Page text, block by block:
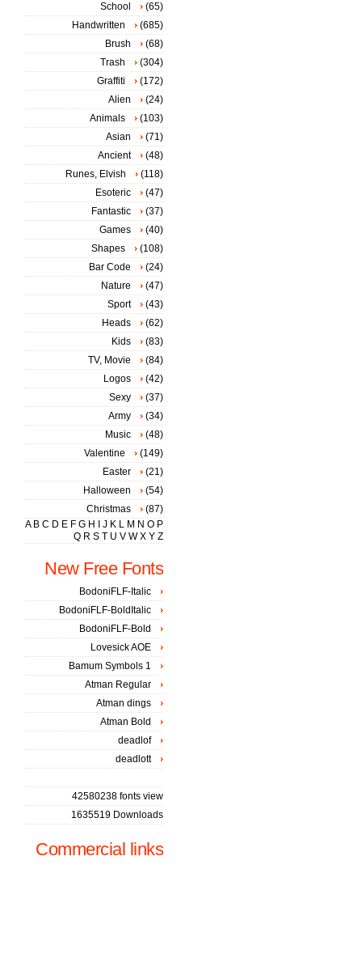
School
(65)
Handwritten
(685)
Brush
(68)
Trash
(304)
Graffiti
(172)
Alien
(24)
Animals
(103)
Asian
(71)
Ancient
(48)
Runes, Elvish
(118)
Esoteric
(47)
Fantastic
(37)
Games
(40)
Shapes
(108)
Bar Code
(24)
Nature
(47)
Sport
(43)
Heads
(62)
Kids
(83)
TV, Movie
(84)
Logos
(42)
Sexy
(37)
Army
(34)
Music
(48)
Valentine
(149)
Easter
(21)
Halloween
(54)
Christmas
(87)
A B C D E F G H J K L M N O P
Q R S T U V W X Y Z
New Free Fonts
BodoniFLF-Italic
BodoniFLF-BoldItalic
BodoniFLF-Bold
Lovesick AOE
Bamum Symbols 1
Atman Regular
Atman dings
Atman Bold
deadlof
deadlott
42580238 fonts view
1635519 Downloads
Commercial links